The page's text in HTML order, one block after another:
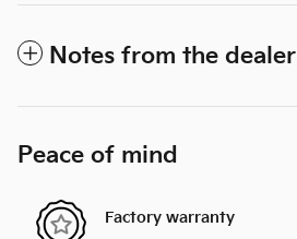
Notes from the dealer
Peace of mind
Factory warranty